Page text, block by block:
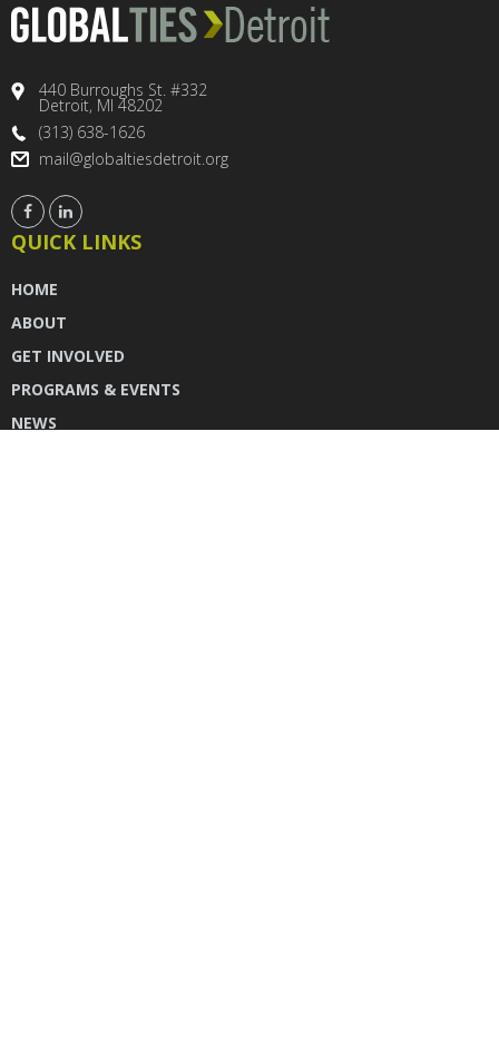
440 Burroughs St. #332
Detroit, MI 48202
(313) 638-1626
mail@globaltiesdetroit.org
QUICK LINKS
HOME
ABOUT
GET INVOLVED
PROGRAMS & EVENTS
NEWS